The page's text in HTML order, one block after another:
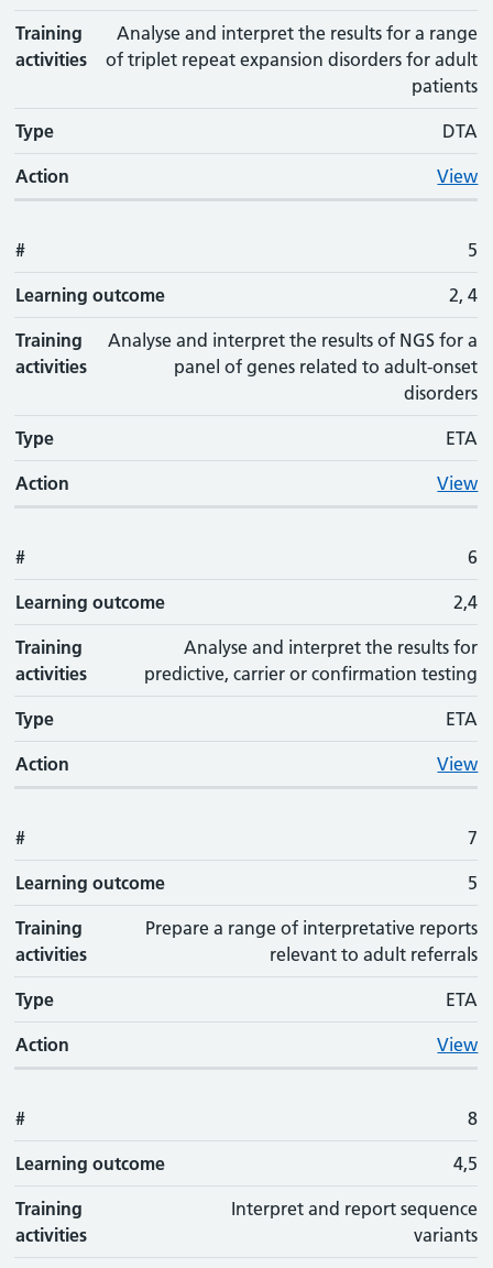
Training
activities
Analyse and interpret the results for a range
of triplet repeat expansion disorders for adult
patients
Type DTA
Action View
# 5
Learning outcome 2, 4
Training
activities
Analyse and interpret the results of NGS for a
panel of genes related to adult-onset
disorders
Type ETA
Action View
# 6
Learning outcome 2,4
Training
activities
Analyse and interpret the results for
predictive, carrier or confirmation testing
Type ETA
Action View
# 7
Learning outcome 5
Training
activities
Prepare a range of interpretative reports
relevant to adult referrals
Type ETA
Action View
# 8
Learning outcome 4,5
Training
activities
Interpret and report sequence
variants